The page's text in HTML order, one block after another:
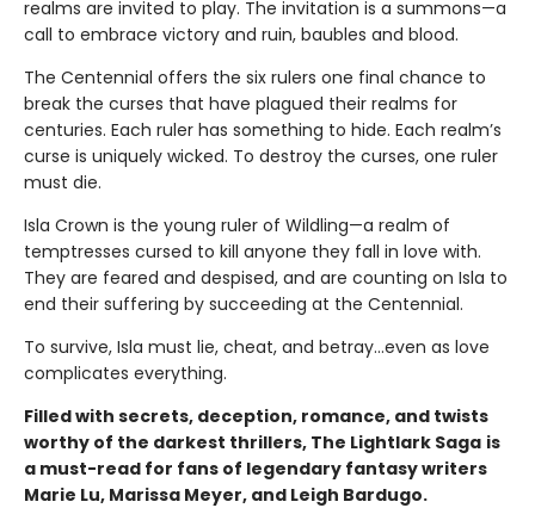
realms are invited to play. The invitation is a summons—a
call to embrace victory and ruin, baubles and blood.
The Centennial offers the six rulers one final chance to
break the curses that have plagued their realms for
centuries. Each ruler has something to hide. Each realm’s
curse is uniquely wicked. To destroy the curses, one ruler
must die.
Isla Crown is the young ruler of Wildling—a realm of
temptresses cursed to kill anyone they fall in love with.
They are feared and despised, and are counting on Isla to
end their suffering by succeeding at the Centennial.
To survive, Isla must lie, cheat, and betray…even as love
complicates everything.
Filled with secrets, deception, romance, and twists
worthy of the darkest thrillers, The Lightlark Saga is
a must-read for fans of legendary fantasy writers
Marie Lu, Marissa Meyer, and Leigh Bardugo.